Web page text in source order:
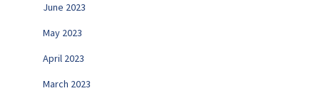
June 2023
May 2023
April 2023
March 2023